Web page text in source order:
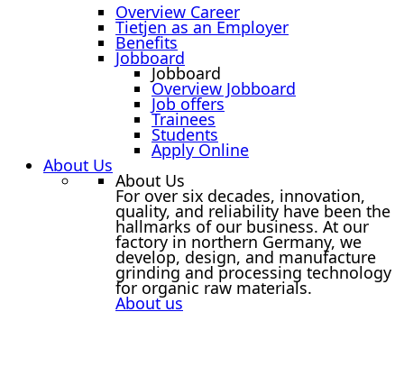
Overview Career
Tietjen as an Employer
Benefits
Jobboard
Jobboard
Overview Jobboard
Job offers
Trainees
Students
Apply Online
About Us
About Us
For over six decades, innovation,
quality, and reliability have been the
hallmarks of our business. At our
factory in northern Germany, we
develop, design, and manufacture
grinding and processing technology
for organic raw materials.
About us